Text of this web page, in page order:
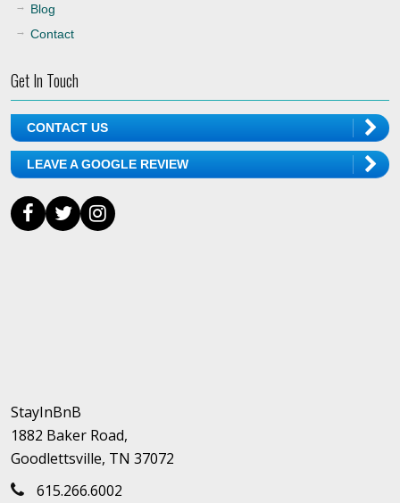
Blog
Contact
Get In Touch
CONTACT US
LEAVE A GOOGLE REVIEW
StayInBnB
1882 Baker Road,
Goodlettsville, TN 37072
615.266.6002